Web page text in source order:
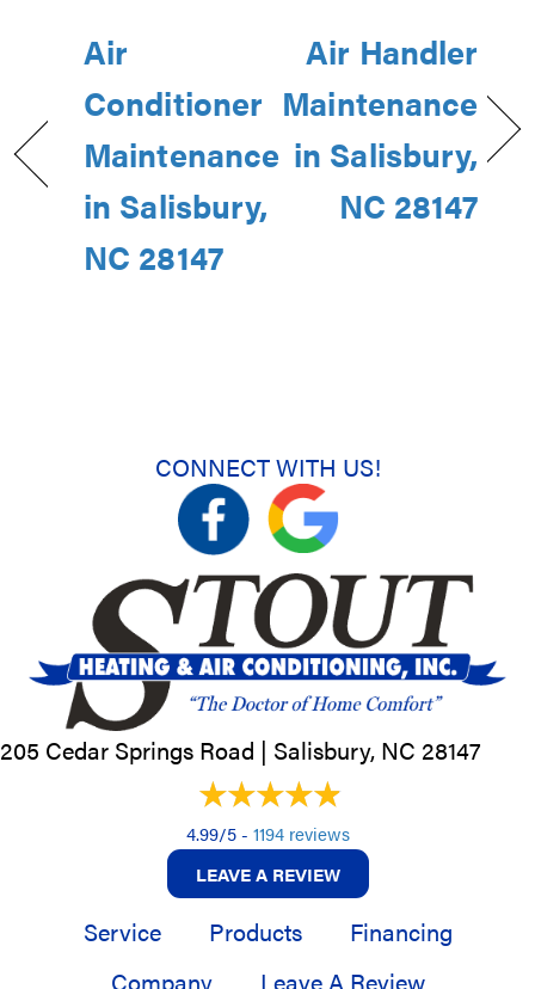
Air
Conditioner
Maintenance
in Salisbury,
NC 28147
Air Handler
Maintenance
in Salisbury,
NC 28147
CONNECT WITH US!
205 Cedar Springs Road | Salisbury, NC 28147
4.99/5 - 1194 reviews
LEAVE A REVIEW
Service Products
Financing
Company
Leave A Review